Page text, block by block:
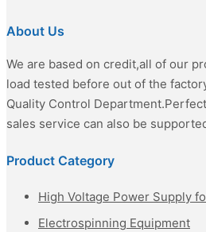
About Us
We are based on credit,all of our
load tested before out of the
Quality Control
sales service can also be
Product Category
High Voltage Power Supply
Electrospinning Equipment